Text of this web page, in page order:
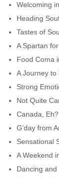
Welcoming
Heading
Tastes of
A Spartan
Food Coma
A Journey to
Strong
Not Quite
Canada, Eh?
G’day from
Sensational
A Weekend
Dancing